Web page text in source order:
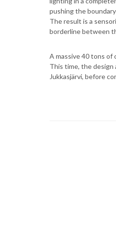
pushing the
The result is a
borderline between
A massive 40 tons of
This time, the design
Jukkasjärvi, before